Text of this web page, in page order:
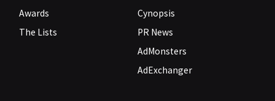
Awards
The Lists
Cynopsis
PR News
AdMonsters
AdExchanger